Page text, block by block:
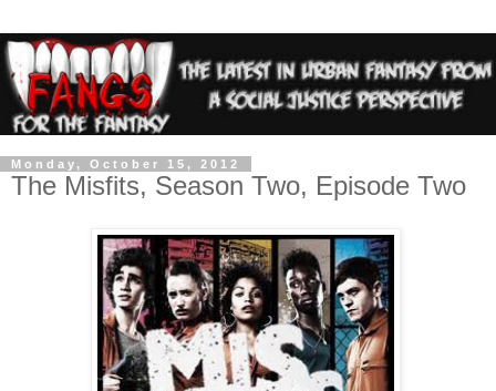
Monday, October 15, 2012
The Misfits, Season Two, Episode Two